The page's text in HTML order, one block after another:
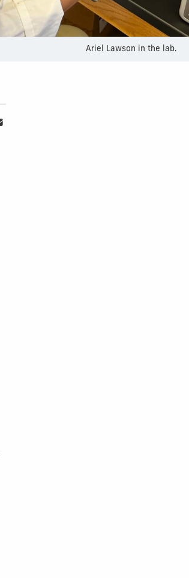
Ariel Lawson in the lab.